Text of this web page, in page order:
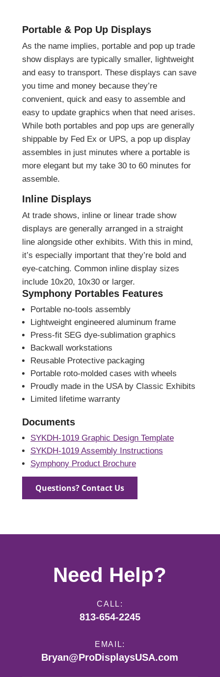
Portable & Pop Up Displays
As the name implies, portable and pop up trade
show displays are typically smaller, lightweight
and easy to transport. These displays can save
you time and money because they’re
convenient, quick and easy to assemble and
easy to update graphics when that need arises.
While both portables and pop ups are generally
shippable by Fed Ex or UPS, a pop up display
assembles in just minutes where a portable is
more elegant but my take 30 to 60 minutes for
assemble.
Inline Displays
At trade shows, inline or linear trade show
displays are generally arranged in a straight
line alongside other exhibits. With this in mind,
it’s especially important that they’re bold and
eye-catching. Common inline display sizes
include 10x20, 10x30 or larger.
Symphony Portables Features
Portable no-tools assembly
Lightweight engineered aluminum frame
Press-fit SEG dye-sublimation graphics
Backwall workstations
Reusable Protective packaging
Portable roto-molded cases with wheels
Proudly made in the USA by Classic Exhibits
Limited lifetime warranty
Documents
SYKDH-1019 Graphic Design Template
SYKDH-1019 Assembly Instructions
Symphony Product Brochure
Questions? Contact Us
Need Help?
CALL:
813-654-2245
EMAIL:
Bryan@ProDisplaysUSA.com